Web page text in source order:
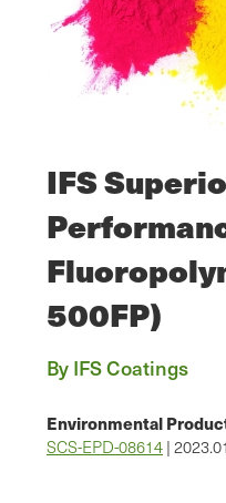
IFS
500FP)
By IFS Coatings
Environmental
SCS-EPD-08614 |